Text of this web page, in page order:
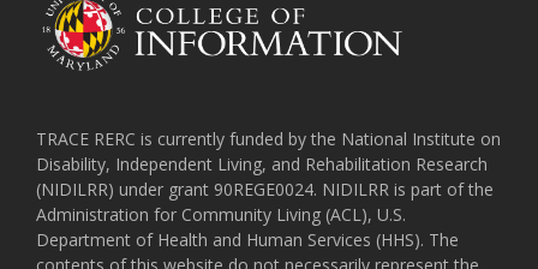
TRACE RERC is currently funded by the National Institute on
Disability, Independent Living, and Rehabilitation Research
(NIDILRR) under grant 90REGE0024. NIDILRR is part of the
Administration for Community Living (ACL), U.S.
Department of Health and Human Services (HHS). The